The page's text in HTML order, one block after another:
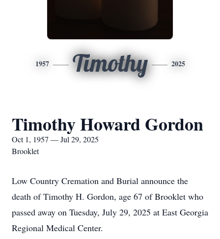
1957 Timothy 2025
Timothy Howard Gordon
Oct 1, 1957 — Jul 29, 2025
Brooklet
Low Country Cremation and Burial announce the
death of Timothy H. Gordon, age 67 of Brooklet who
passed away on Tuesday, July 29, 2025 at East Georgia
Regional Medical Center.